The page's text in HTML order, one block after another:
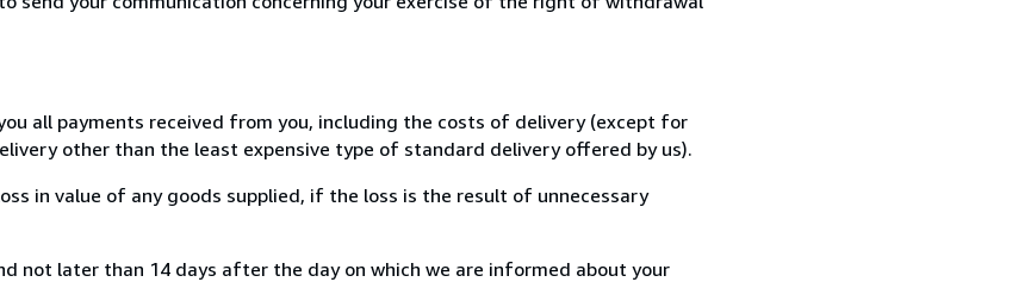
all payments received from you, including the costs of delivery (except for
other than the least expensive type of standard delivery offered by us).
in value of any goods supplied, if the loss is the result of unnecessary
not later than 14 days after the day on which we are informed about your